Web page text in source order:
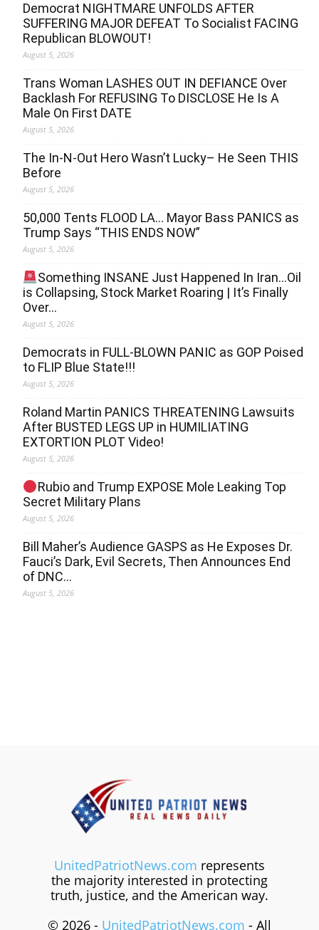
Democrat NIGHTMARE UNFOLDS AFTER
SUFFERING MAJOR DEFEAT To Socialist FACING
Republican BLOWOUT!
August 5, 2026
Trans Woman LASHES OUT IN DEFIANCE Over
Backlash For REFUSING To DISCLOSE He Is A
Male On First DATE
August 5, 2026
The In-N-Out Hero Wasn’t Lucky– He Seen THIS
Before
August 5, 2026
50,000 Tents FLOOD LA… Mayor Bass PANICS as
Trump Says “THIS ENDS NOW”
August 5, 2026
Something INSANE Just Happened In Iran…Oil
is Collapsing, Stock Market Roaring | It’s Finally
Over…
August 5, 2026
Democrats in FULL‐BLOWN PANIC as GOP Poised
to FLIP Blue State!!!
August 5, 2026
Roland Martin PANICS THREATENING Lawsuits
After BUSTED LEGS UP in HUMILIATING
EXTORTION PLOT Video!
August 5, 2026
Rubio and Trump EXPOSE Mole Leaking Top
Secret Military Plans
August 5, 2026
Bill Maher’s Audience GASPS as He Exposes Dr.
Fauci’s Dark, Evil Secrets, Then Announces End
of DNC…
August 5, 2026
UnitedPatriotNews.com represents
the majority interested in protecting
truth, justice, and the American way.
© 2026 - UnitedPatriotNews.com - All